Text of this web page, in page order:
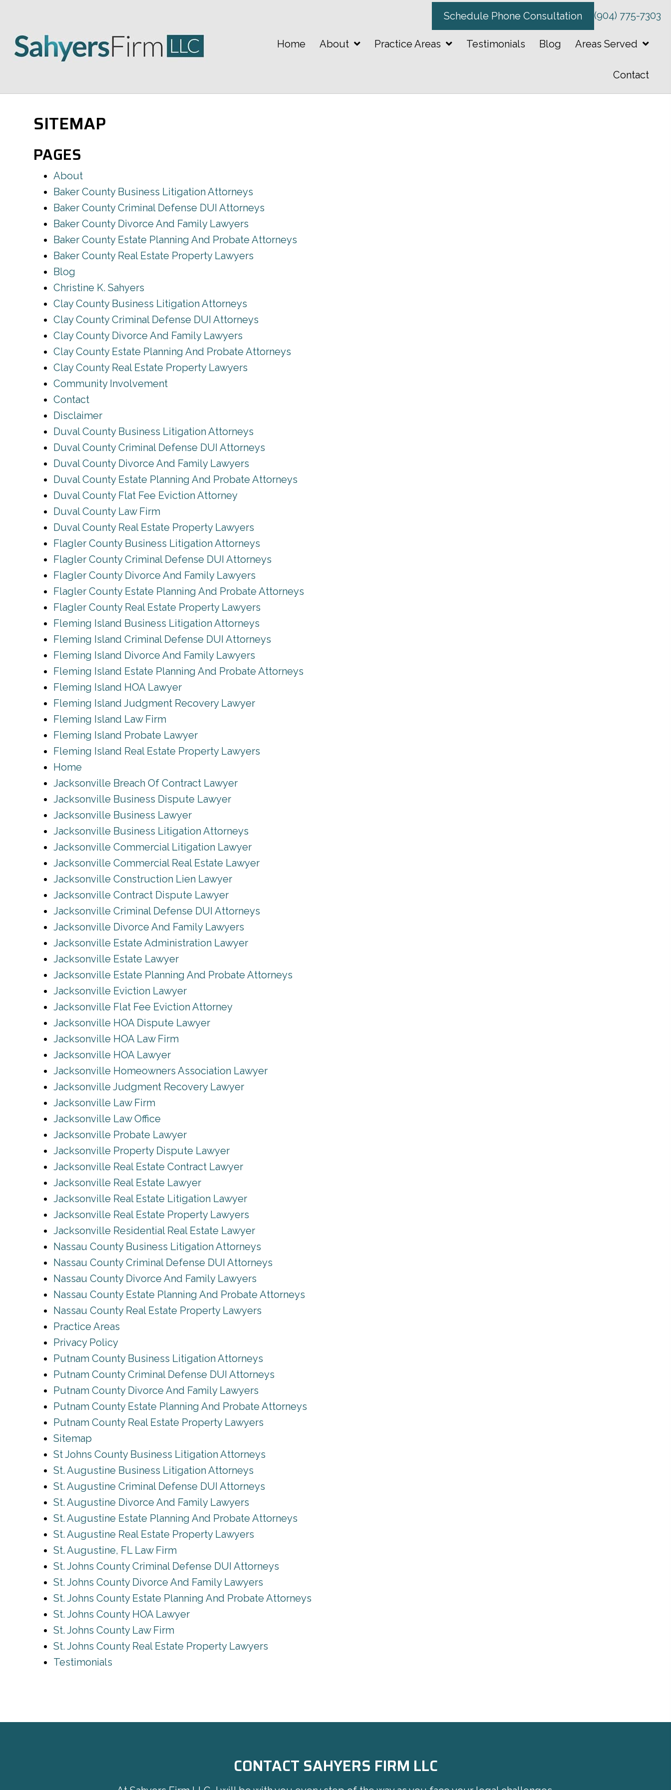
Schedule Phone Consultation (904) 775-7303
Home About Practice Areas Testimonials Blog Areas Served
Contact
SITEMAP
PAGES
About
Baker County Business Litigation Attorneys
Baker County Criminal Defense DUI Attorneys
Baker County Divorce And Family Lawyers
Baker County Estate Planning And Probate Attorneys
Baker County Real Estate Property Lawyers
Blog
Christine K. Sahyers
Clay County Business Litigation Attorneys
Clay County Criminal Defense DUI Attorneys
Clay County Divorce And Family Lawyers
Clay County Estate Planning And Probate Attorneys
Clay County Real Estate Property Lawyers
Community Involvement
Contact
Disclaimer
Duval County Business Litigation Attorneys
Duval County Criminal Defense DUI Attorneys
Duval County Divorce And Family Lawyers
Duval County Estate Planning And Probate Attorneys
Duval County Flat Fee Eviction Attorney
Duval County Law Firm
Duval County Real Estate Property Lawyers
Flagler County Business Litigation Attorneys
Flagler County Criminal Defense DUI Attorneys
Flagler County Divorce And Family Lawyers
Flagler County Estate Planning And Probate Attorneys
Flagler County Real Estate Property Lawyers
Fleming Island Business Litigation Attorneys
Fleming Island Criminal Defense DUI Attorneys
Fleming Island Divorce And Family Lawyers
Fleming Island Estate Planning And Probate Attorneys
Fleming Island HOA Lawyer
Fleming Island Judgment Recovery Lawyer
Fleming Island Law Firm
Fleming Island Probate Lawyer
Fleming Island Real Estate Property Lawyers
Home
Jacksonville Breach Of Contract Lawyer
Jacksonville Business Dispute Lawyer
Jacksonville Business Lawyer
Jacksonville Business Litigation Attorneys
Jacksonville Commercial Litigation Lawyer
Jacksonville Commercial Real Estate Lawyer
Jacksonville Construction Lien Lawyer
Jacksonville Contract Dispute Lawyer
Jacksonville Criminal Defense DUI Attorneys
Jacksonville Divorce And Family Lawyers
Jacksonville Estate Administration Lawyer
Jacksonville Estate Lawyer
Jacksonville Estate Planning And Probate Attorneys
Jacksonville Eviction Lawyer
Jacksonville Flat Fee Eviction Attorney
Jacksonville HOA Dispute Lawyer
Jacksonville HOA Law Firm
Jacksonville HOA Lawyer
Jacksonville Homeowners Association Lawyer
Jacksonville Judgment Recovery Lawyer
Jacksonville Law Firm
Jacksonville Law Office
Jacksonville Probate Lawyer
Jacksonville Property Dispute Lawyer
Jacksonville Real Estate Contract Lawyer
Jacksonville Real Estate Lawyer
Jacksonville Real Estate Litigation Lawyer
Jacksonville Real Estate Property Lawyers
Jacksonville Residential Real Estate Lawyer
Nassau County Business Litigation Attorneys
Nassau County Criminal Defense DUI Attorneys
Nassau County Divorce And Family Lawyers
Nassau County Estate Planning And Probate Attorneys
Nassau County Real Estate Property Lawyers
Practice Areas
Privacy Policy
Putnam County Business Litigation Attorneys
Putnam County Criminal Defense DUI Attorneys
Putnam County Divorce And Family Lawyers
Putnam County Estate Planning And Probate Attorneys
Putnam County Real Estate Property Lawyers
Sitemap
St Johns County Business Litigation Attorneys
St. Augustine Business Litigation Attorneys
St. Augustine Criminal Defense DUI Attorneys
St. Augustine Divorce And Family Lawyers
St. Augustine Estate Planning And Probate Attorneys
St. Augustine Real Estate Property Lawyers
St. Augustine, FL Law Firm
St. Johns County Criminal Defense DUI Attorneys
St. Johns County Divorce And Family Lawyers
St. Johns County Estate Planning And Probate Attorneys
St. Johns County HOA Lawyer
St. Johns County Law Firm
St. Johns County Real Estate Property Lawyers
Testimonials
CONTACT SAHYERS FIRM LLC